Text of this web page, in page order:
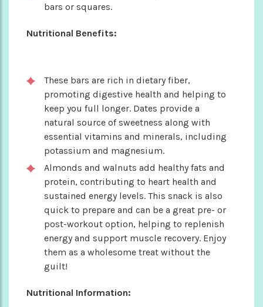
bars or squares.
Nutritional Benefits:
These bars are rich in dietary fiber,
promoting digestive health and helping to
keep you full longer. Dates provide a
natural source of sweetness along with
essential vitamins and minerals, including
potassium and magnesium.
Almonds and walnuts add healthy fats and
protein, contributing to heart health and
sustained energy levels. This snack is also
quick to prepare and can be a great pre- or
post-workout option, helping to replenish
energy and support muscle recovery. Enjoy
them as a wholesome treat without the
guilt!
Nutritional Information: